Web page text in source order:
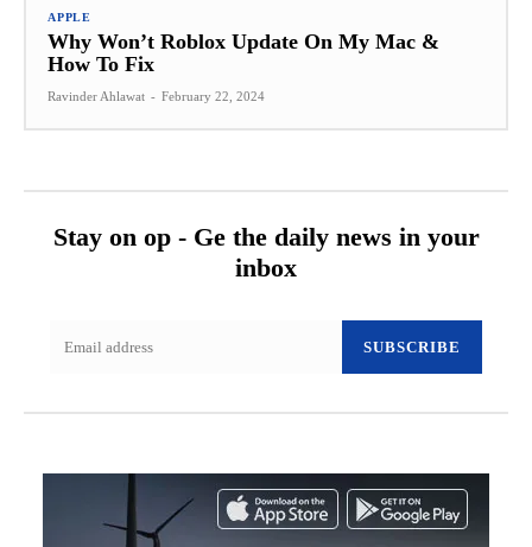
APPLE
Why Won’t Roblox Update On My Mac &
How To Fix
Ravinder Ahlawat - February 22, 2024
Stay on op - Ge the daily news in your
inbox
SUBSCRIBE